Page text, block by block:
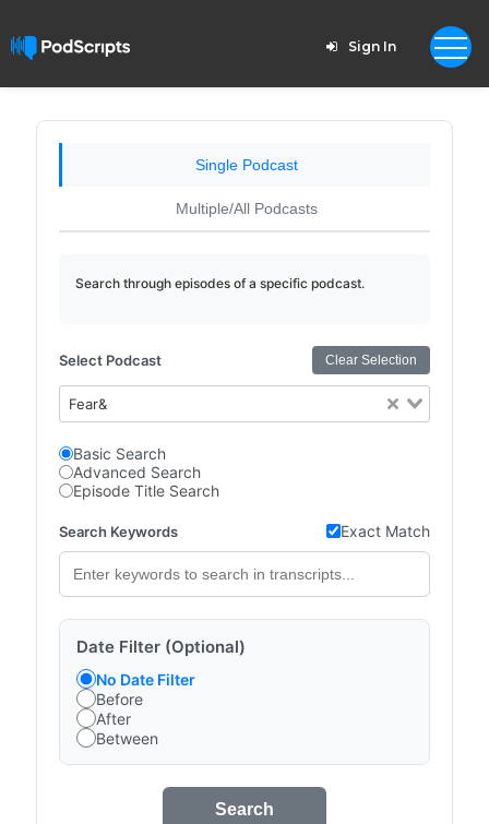
Sign In
Single Podcast
Multiple/All Podcasts
Search through episodes of a specific podcast.
Select Podcast Clear Selection
Fear&
Basic Search
Advanced Search
Episode Title Search
Search Keywords Exact Match
Date Filter (Optional)
No Date Filter
Before
After
Between
Search